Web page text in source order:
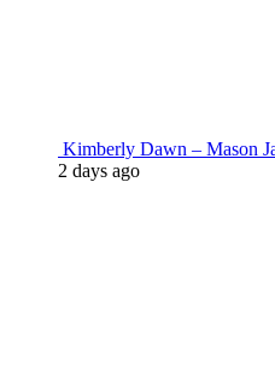
Kimberly Dawn – Mason
2 days ago